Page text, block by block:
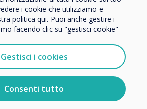
2022
Aston
i cookie che utilizziamo e
politica qui. Puoi anche gestire i
facendo clic su "gestisci cookie"
Gestisci i cookies
Consenti tutto
in merito ai nostri prodotti e servizi
comunicazioni da Clevertouch.
come raccogliamo e utilizziamo i
visitate la nostra
informativa sulla